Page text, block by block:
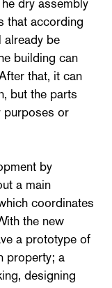
dry assembly
that according
be
building can
that, it can
but the parts
purposes or
by
a main
coordinates
the new
a prototype of
property; a
designing